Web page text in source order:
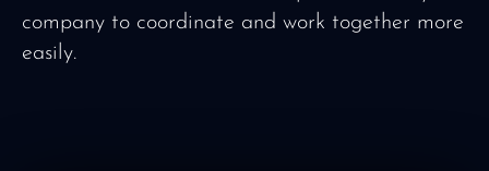
company to coordinate and work together more
easily.